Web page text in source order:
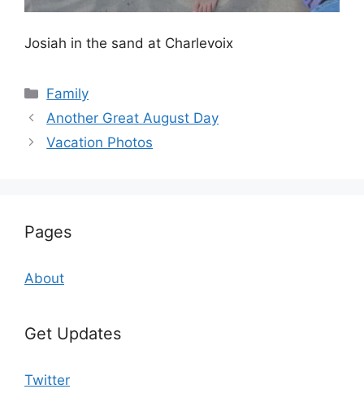
Josiah in the sand at Charlevoix
Categories
Family
Another Great August Day
Vacation Photos
Pages
About
Get Updates
Twitter